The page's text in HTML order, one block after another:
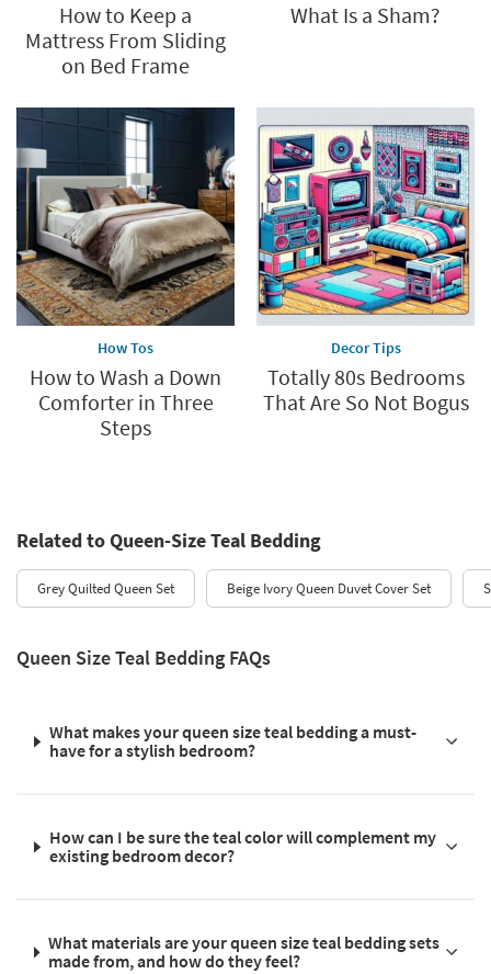
How to Keep a
Mattress From Sliding
on Bed Frame
What Is a Sham?
How Tos
How to Wash a Down
Comforter in Three
Steps
Decor Tips
Totally 80s Bedrooms
That Are So Not Bogus
Related to Queen-Size Teal Bedding
Grey Quilted Queen Set Beige Ivory Queen Duvet Cover Set
Queen Size Teal Bedding FAQs
What makes your queen size teal bedding a must-
have for a stylish bedroom?
How can I be sure the teal color will complement my
existing bedroom decor?
What materials are your queen size teal bedding sets
made from, and how do they feel?